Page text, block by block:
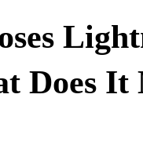
Does It